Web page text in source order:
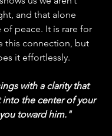
and that alone
of peace. It is rare for
this connection, but
it effortlessly.
with a clarity that
into the center of your
toward him."